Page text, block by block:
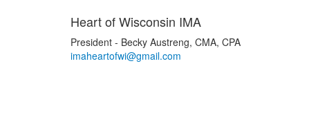
Heart of Wisconsin IMA
President - Becky Austreng, CMA, CPA
imaheartofwi@gmail.com